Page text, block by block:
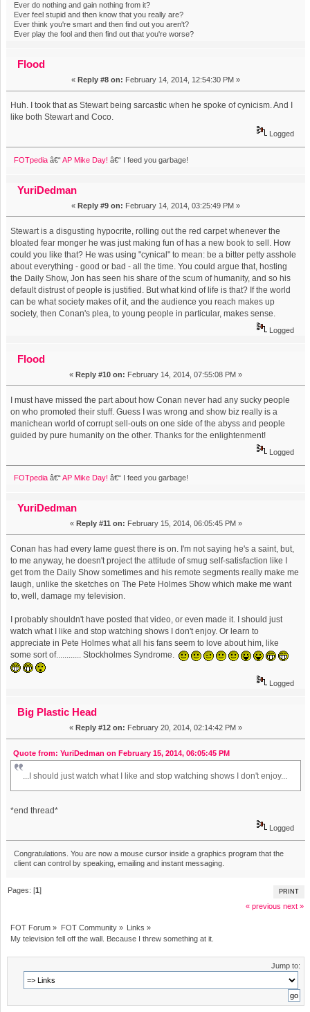
Ever do nothing and gain nothing from it?
Ever feel stupid and then know that you really are?
Ever think you're smart and then find out you aren't?
Ever play the fool and then find out that you're worse?
Flood
« Reply #8 on: February 14, 2014, 12:54:30 PM »
Huh. I took that as Stewart being sarcastic when he spoke of cynicism. And I
like both Stewart and Coco.
Logged
FOTpediaâ€“AP Mike Day! â€“ I feed you garbage!
YuriDedman
« Reply #9 on: February 14, 2014, 03:25:49 PM »
Stewart is a disgusting hypocrite, rolling out the red carpet whenever the
bloated fear monger he was just making fun of has a new book to sell. How
could you like that? He was using "cynical" to mean: be a bitter petty asshole
about everything - good or bad - all the time. You could argue that, hosting
the Daily Show, Jon has seen his share of the scum of humanity, and so his
default distrust of people is justified. But what kind of life is that? If the world
can be what society makes of it, and the audience you reach makes up
society, then Conan's plea, to young people in particular, makes sense.
Logged
Flood
« Reply #10 on: February 14, 2014, 07:55:08 PM »
I must have missed the part about how Conan never had any sucky people
on who promoted their stuff. Guess I was wrong and show biz really is a
manichean world of corrupt sell-outs on one side of the abyss and people
guided by pure humanity on the other. Thanks for the enlightenment!
Logged
FOTpediaâ€“AP Mike Day! â€“ I feed you garbage!
YuriDedman
« Reply #11 on: February 15, 2014, 06:05:45 PM »
Conan has had every lame guest there is on. I'm not saying he's a saint, but,
to me anyway, he doesn't project the attitude of smug self-satisfaction like I
get from the Daily Show sometimes and his remote segments really make me
laugh, unlike the sketches on The Pete Holmes Show which make me want
to, well, damage my television.
I probably shouldn't have posted that video, or even made it. I should just
watch what I like and stop watching shows I don't enjoy. Or learn to
appreciate in Pete Holmes what all his fans seem to love about him, like
some sort of............ Stockholmes Syndrome.
Logged
Big Plastic Head
« Reply #12 on: February 20, 2014, 02:14:42 PM »
Quote from: YuriDedman on February 15, 2014, 06:05:45 PM
...I should just watch what I like and stop watching shows I don't enjoy...
*end thread*
Logged
Congratulations. You are now a mouse cursor inside a graphics program that the
client can control by speaking, emailing and instant messaging.
PRINT
Pages: [1]
« previous next »
FOT Forum » FOT Community» Links »
My television fell off the wall. Because I threw something at it.
Jump to: